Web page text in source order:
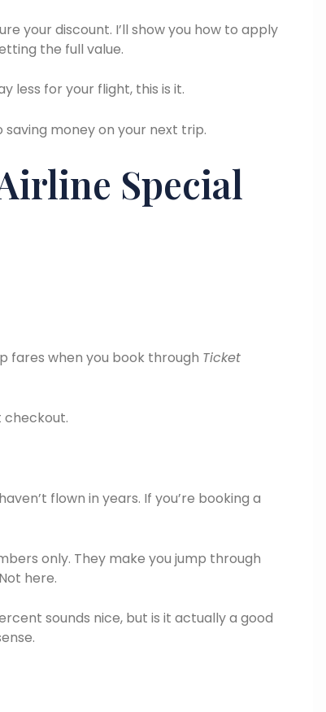
your discount. I’ll show you how to apply
the full value.
less for your flight, this is it.
money on your next trip.
Special
fares when you book through Ticket
checkout.
flown in years. If you’re booking a
only. They make you jump through
here.
sounds nice, but is it actually a good